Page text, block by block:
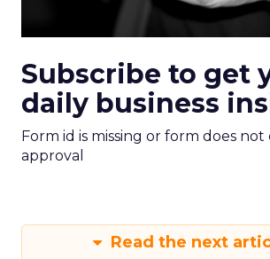
Subscribe to get
daily business
Form id is missing or form does not
approval
Read the next